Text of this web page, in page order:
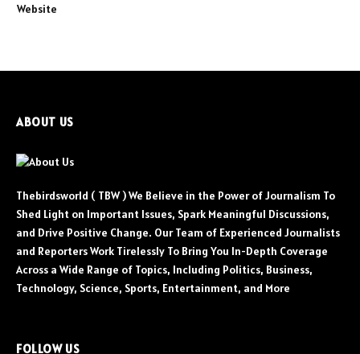
Website
ABOUT US
Thebirdsworld ( TBW ) We Believe in the Power of Journalism To
Shed Light on Important Issues, Spark Meaningful Discussions,
and Drive Positive Change. Our Team of Experienced Journalists
and Reporters Work Tirelessly To Bring You In-Depth Coverage
Across a Wide Range of Topics, Including Politics, Business,
Technology, Science, Sports, Entertainment, and More
FOLLOW US